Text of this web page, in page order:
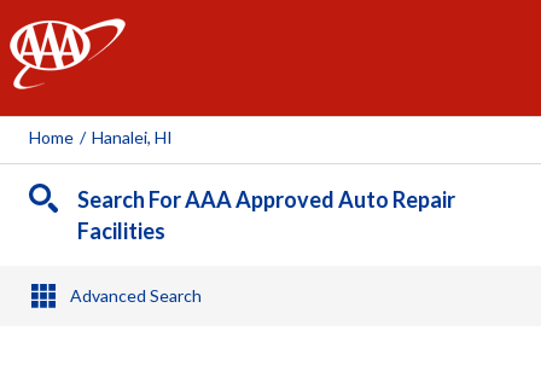
AAA
Home / Hanalei, HI
Search For AAA Approved Auto Repair
Facilities
Advanced Search